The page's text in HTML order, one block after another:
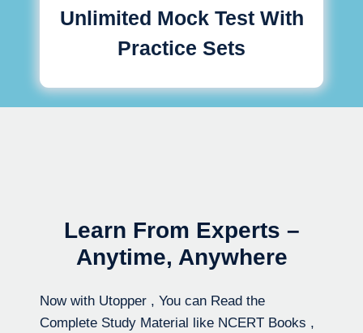
Unlimited Mock Test With
Practice Sets
Learn From Experts –
Anytime, Anywhere
Now with Utopper , You can Read the
Complete Study Material like NCERT Books ,